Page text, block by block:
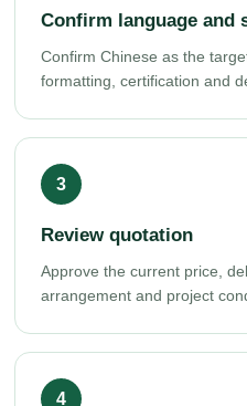
Confirm language and
Confirm Chinese as the
formatting, certification and
Review quotation
Approve the current price,
arrangement and project